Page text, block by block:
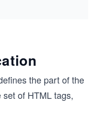
the part of the
of HTML tags,